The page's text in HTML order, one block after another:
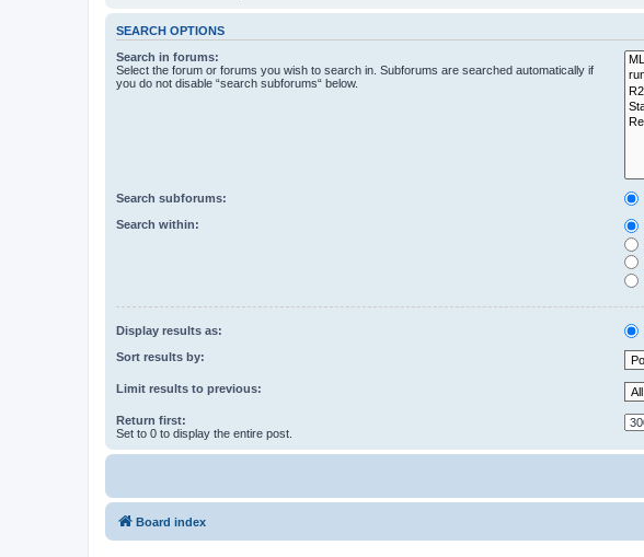
SEARCH OPTIONS
Search in forums:
Select the forum or forums you wish to search in. Subforums are searched automatically if
you do not disable “search subforums“ below.
Search subforums:
Search within:
Display results as:
Sort results by:
Limit results to previous:
Return first:
Set to 0 to display the entire post.
Board index